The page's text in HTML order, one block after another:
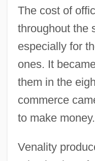
The cost of
throughout the
especially for
ones. It
them in the
commerce
to make money.
Venality